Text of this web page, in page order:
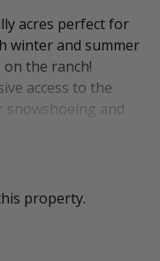
acres perfect for
winter and summer
the ranch!
access to the
snowshoeing and
Creek is the
north of White
lodging and
set up camp on
property.